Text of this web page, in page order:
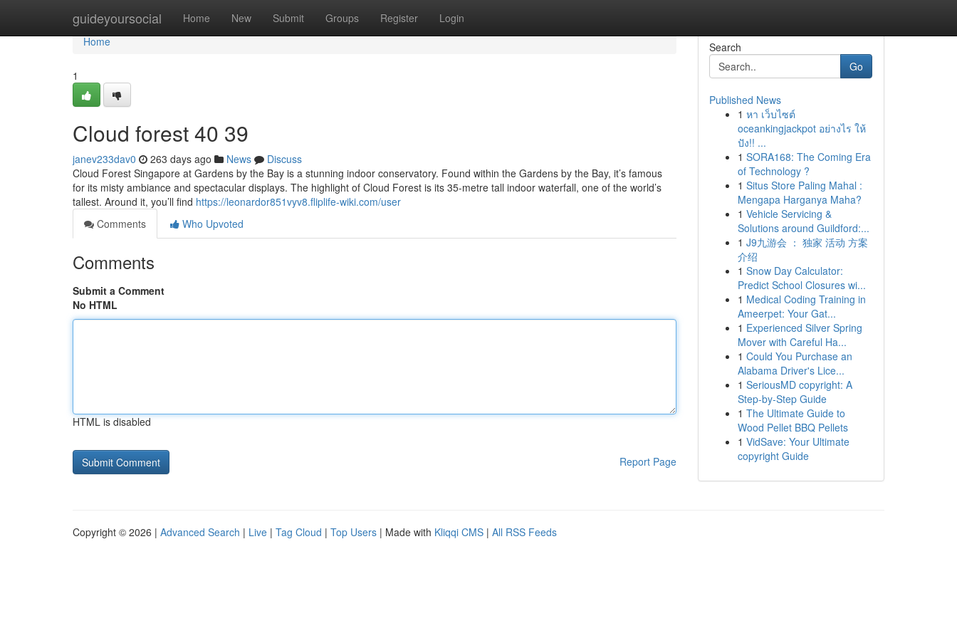
guideyoursocial Home New Submit Groups Register Login
Home
Home
1
Cloud forest​ 40 39
janev233dav0 263 days ago News
Discuss
Cloud Forest Singapore at Gardens by the Bay is a stunning indoor conservatory. Found within the Gardens by the Bay, it’s famous
for its misty ambiance and spectacular displays. The highlight of Cloud Forest is its 35-metre tall indoor waterfall, one of the world’s
tallest. Around it, you’ll find https://leonardor851vyv8.fliplife-wiki.com/user
Comments
Who Upvoted
Comments
Submit a Comment
No HTML
HTML is disabled
Report Page
Search
Go
Published News
1 หา เว็บไซต์
oceankingjackpot อย่างไร ให้
ปัง!! ...
1 SORA168: The Coming Era
of Technology ?
1 Situs Store Paling Mahal :
Mengapa Harganya Maha?
1 Vehicle Servicing &
Solutions around Guildford:...
1 J9九游会 ： 独家 活动 方案
介绍
1 Snow Day Calculator:
Predict School Closures wi...
1 Medical Coding Training in
Ameerpet: Your Gat...
1 Experienced Silver Spring
Mover with Careful Ha...
1 Could You Purchase an
Alabama Driver's Lice...
1 SeriousMD copyright: A
Step-by-Step Guide
1 The Ultimate Guide to
Wood Pellet BBQ Pellets
1 VidSave: Your Ultimate
copyright Guide
Copyright © 2026 | Advanced Search | Live | Tag Cloud | Top Users | Made with Kliqqi CMS | All RSS Feeds